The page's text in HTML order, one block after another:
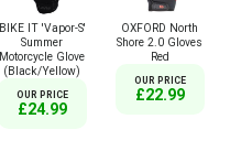
BIKE IT 'Vapor-S'
Summer
Motorcycle Glove
(Black/Yellow)
OUR PRICE
£24.99
OXFORD North
Shore 2.0 Gloves
Red
OUR PRICE
£22.99